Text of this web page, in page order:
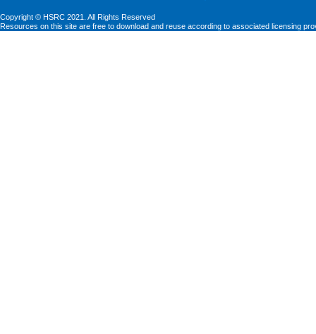
Copyright © HSRC 2021. All Rights Reserved
Resources on this site are free to download and reuse according to associated licensing